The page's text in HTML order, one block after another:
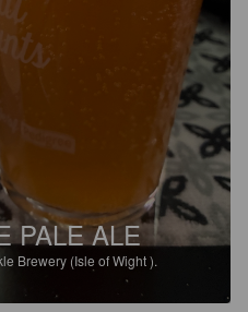
PALE ALE
Brewery (Isle of Wight ).